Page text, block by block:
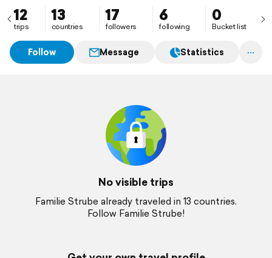
12
trips
13
countries
17
followers
6
following
0
Bucket list
Follow Message Statistics
No visible trips
Familie Strube already traveled in 13 countries.
Follow Familie Strube!